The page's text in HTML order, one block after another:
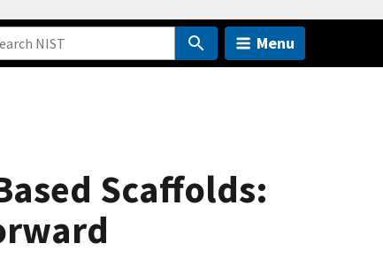
Menu
Scaffolds: